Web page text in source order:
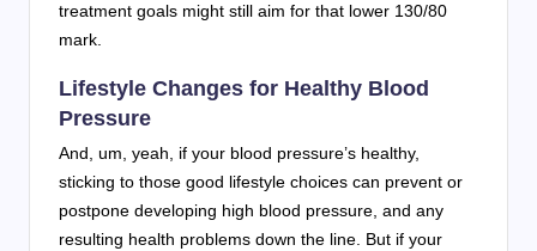
treatment goals might still aim for that lower 130/80
mark.
Lifestyle Changes for Healthy Blood
Pressure
And, um, yeah, if your blood pressure’s healthy,
sticking to those good lifestyle choices can prevent or
postpone developing high blood pressure, and any
resulting health problems down the line. But if your